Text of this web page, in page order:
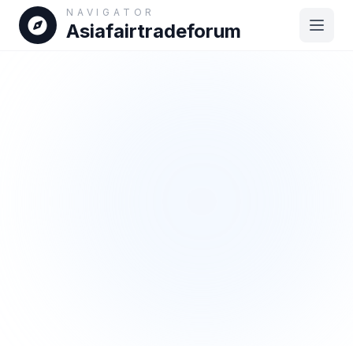
NAVIGATOR
Asiafairtradeforum